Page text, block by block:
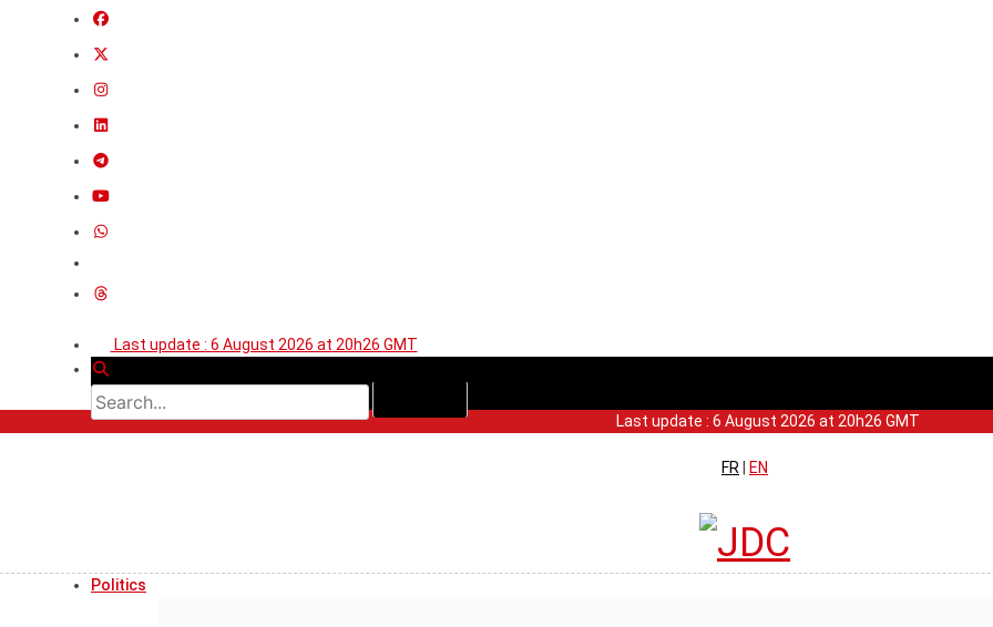
Last update : 6 August 2026 at 20h26 GMT
Last update : 6 August 2026 at 20h26 GMT
FR | EN
Politics